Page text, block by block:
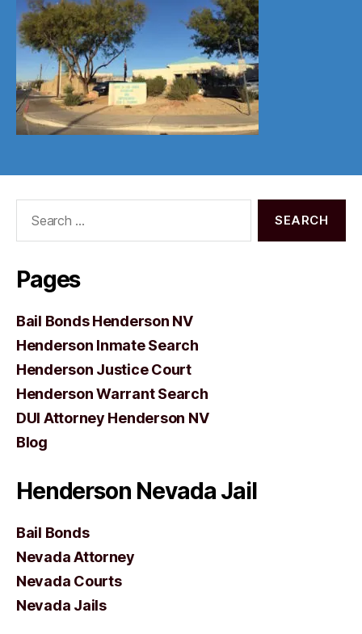
Pages
Bail Bonds Henderson NV
Henderson Inmate Search
Henderson Justice Court
Henderson Warrant Search
DUI Attorney Henderson NV
Blog
Henderson Nevada Jail
Bail Bonds
Nevada Attorney
Nevada Courts
Nevada Jails